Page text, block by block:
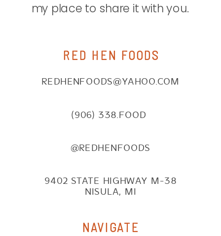
REDHENFOODS@YAHOO.COM
(906) 338.FOOD
@REDHENFOODS
9402 STATE HIGHWAY M-38
NISULA, MI
NAVIGATE
RED HEN FOODS
my place to share it with you.